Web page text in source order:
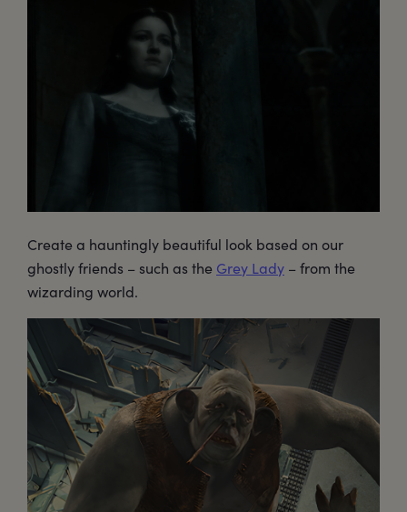
Create a hauntingly beautiful look based on our
ghostly friends – such as the Grey Lady – from the
wizarding world.